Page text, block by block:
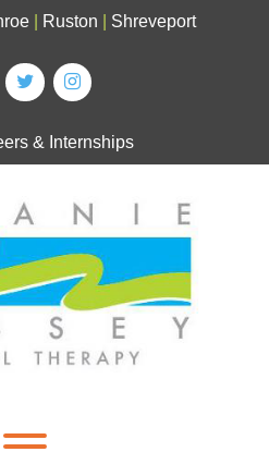
Ruston Shreveport
& Internships